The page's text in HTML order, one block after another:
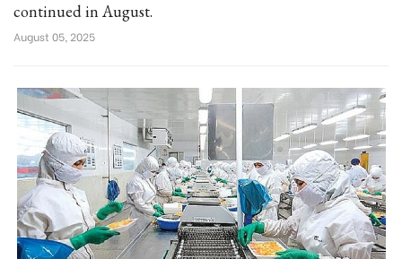
continued in August.
August 05, 2025